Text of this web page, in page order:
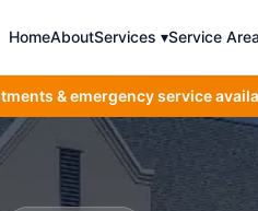
HomeAboutServices ▾Service
& emergency service